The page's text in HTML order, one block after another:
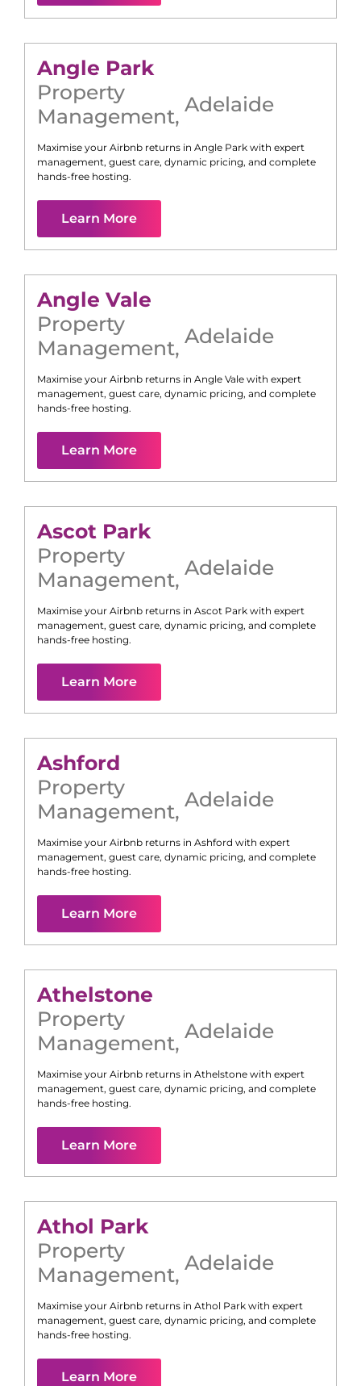
Angle Park
Property
Management, Adelaide
Maximise your Airbnb returns in Angle Park with expert
management, guest care, dynamic pricing, and complete
hands-free hosting.
Learn More
Angle Vale
Property
Management, Adelaide
Maximise your Airbnb returns in Angle Vale with expert
management, guest care, dynamic pricing, and complete
hands-free hosting.
Learn More
Ascot Park
Property
Management, Adelaide
Maximise your Airbnb returns in Ascot Park with expert
management, guest care, dynamic pricing, and complete
hands-free hosting.
Learn More
Ashford
Property
Management, Adelaide
Maximise your Airbnb returns in Ashford with expert
management, guest care, dynamic pricing, and complete
hands-free hosting.
Learn More
Athelstone
Property
Management, Adelaide
Maximise your Airbnb returns in Athelstone with expert
management, guest care, dynamic pricing, and complete
hands-free hosting.
Learn More
Athol Park
Property
Management, Adelaide
Maximise your Airbnb returns in Athol Park with expert
management, guest care, dynamic pricing, and complete
hands-free hosting.
Learn More